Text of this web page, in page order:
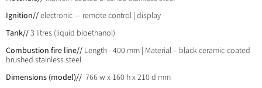
Ignition//electronic — remote control | display
Tank//3 litres (liquid bioethanol)
Combustion fire line// Length - 400 mm | Material – black ceramic-coated
brushed stainless steel
Dimensions (model)// 766 w x 160 h x 210 d mm